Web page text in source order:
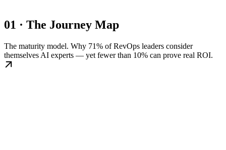
01 · The Journey Map
The maturity model. Why 71% of RevOps leaders consider
themselves AI experts — yet fewer than 10% can prove real ROI.